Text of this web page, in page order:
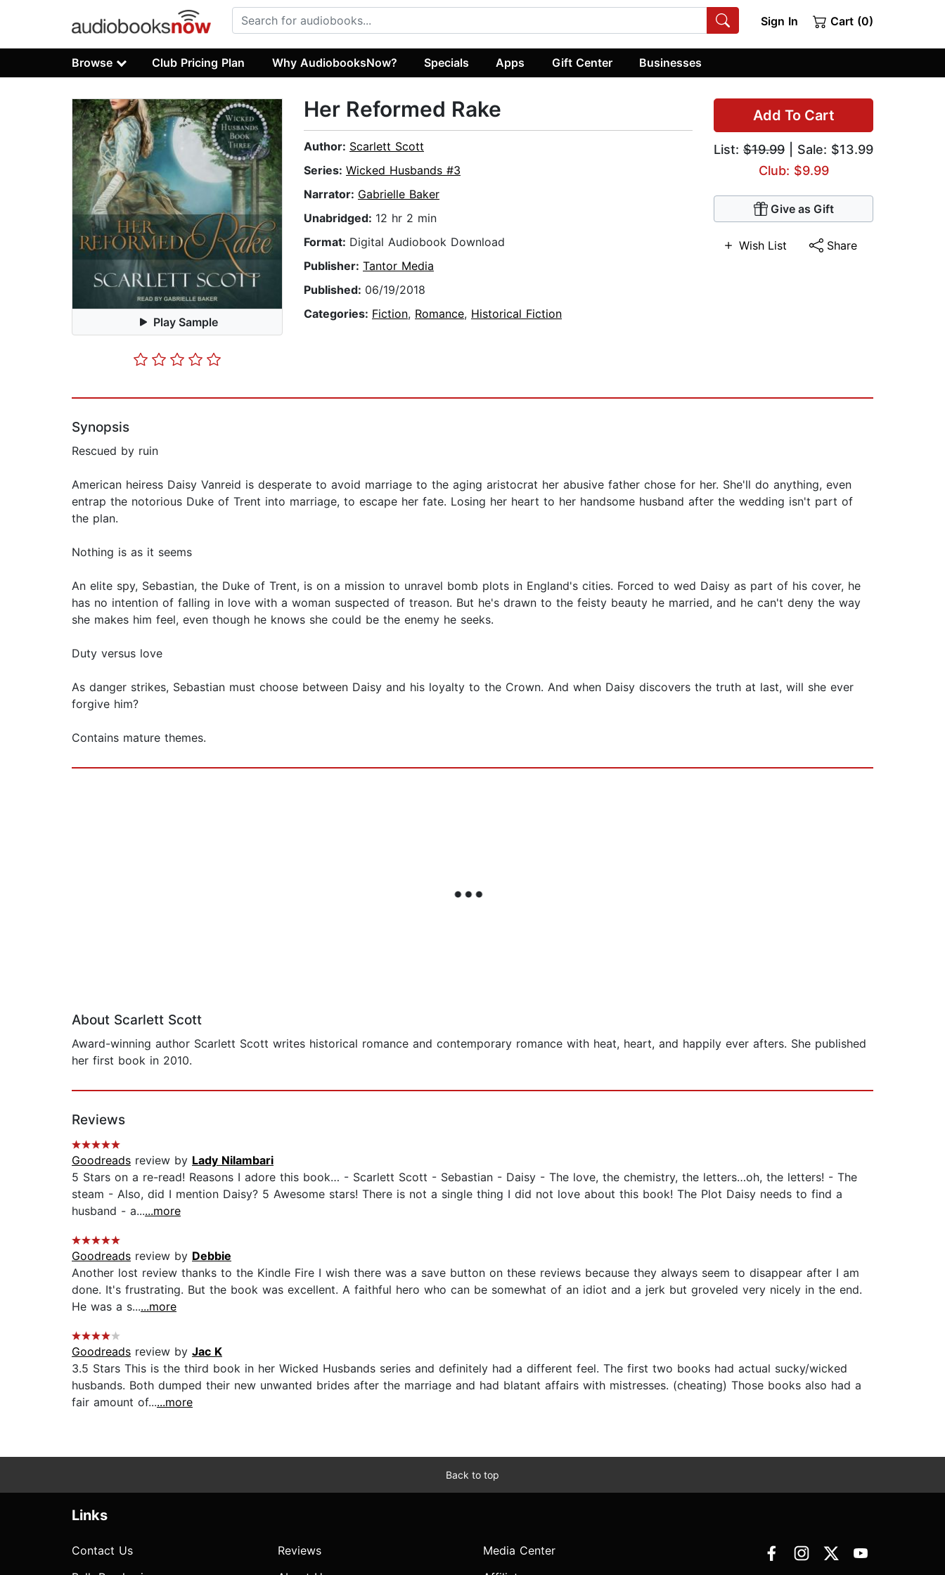
Sign In Cart (0)
Browse Club Pricing Plan Why AudiobooksNow? Specials Apps Gift Center Businesses
Play Sample
Add To Cart
List: $19.99 | Sale: $13.99
Club: $9.99
Give as Gift
Wish List Share
Her Reformed Rake
Author: Scarlett Scott
Series: Wicked Husbands #3
Narrator: Gabrielle Baker
Unabridged: 12 hr 2 min
Format: Digital Audiobook Download
Publisher: Tantor Media
Published: 06/19/2018
Categories: Fiction, Romance, Historical Fiction
Synopsis
Rescued by ruin
American heiress Daisy Vanreid is desperate to avoid marriage to the aging aristocrat her abusive father chose for her. She'll do anything, even
entrap the notorious Duke of Trent into marriage, to escape her fate. Losing her heart to her handsome husband after the wedding isn't part of
the plan.
Nothing is as it seems
An elite spy, Sebastian, the Duke of Trent, is on a mission to unravel bomb plots in England's cities. Forced to wed Daisy as part of his cover, he
has no intention of falling in love with a woman suspected of treason. But he's drawn to the feisty beauty he married, and he can't deny the way
she makes him feel, even though he knows she could be the enemy he seeks.
Duty versus love
As danger strikes, Sebastian must choose between Daisy and his loyalty to the Crown. And when Daisy discovers the truth at last, will she ever
forgive him?
Contains mature themes.
About Scarlett Scott
Award-winning author Scarlett Scott writes historical romance and contemporary romance with heat, heart, and happily ever afters. She published
her first book in 2010.
Reviews
Goodreads review by Lady Nilambari
5 Stars on a re-read! Reasons I adore this book… - Scarlett Scott - Sebastian - Daisy - The love, the chemistry, the letters…oh, the letters! - The
steam - Also, did I mention Daisy? 5 Awesome stars! There is not a single thing I did not love about this book! The Plot Daisy needs to find a
husband - a......more
Goodreads review by Debbie
Another lost review thanks to the Kindle Fire I wish there was a save button on these reviews because they always seem to disappear after I am
done. It's frustrating. But the book was excellent. A faithful hero who can be somewhat of an idiot and a jerk but groveled very nicely in the end.
He was a s......more
Goodreads review by Jac K
3.5 Stars This is the third book in her Wicked Husbands series and definitely had a different feel. The first two books had actual sucky/wicked
husbands. Both dumped their new unwanted brides after the marriage and had blatant affairs with mistresses. (cheating) Those books also had a
fair amount of......more
Back to top
Links
Contact Us
Reviews
Media Center